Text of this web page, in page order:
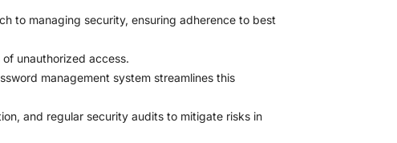
to managing security, ensuring adherence to best
unauthorized access.
management system streamlines this
and regular security audits to mitigate risks in